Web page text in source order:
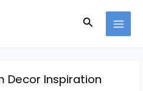
Search
Decor Inspiration